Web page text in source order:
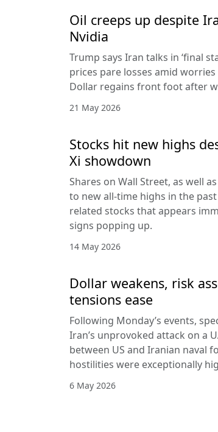
Oil creeps up despite
Nvidia
Trump says Iran talks in ‘final
prices pare losses amid
Dollar regains front foot after
21 May 2026
Stocks hit new highs
Xi showdown
Shares on Wall Street, as well
to new all-time highs in the
related stocks that appears
signs popping up.
14 May 2026
Dollar weakens, risk
tensions ease
Following Monday’s events,
Iran’s unprovoked attack on a
between US and Iranian naval
hostilities were exceptionally
6 May 2026